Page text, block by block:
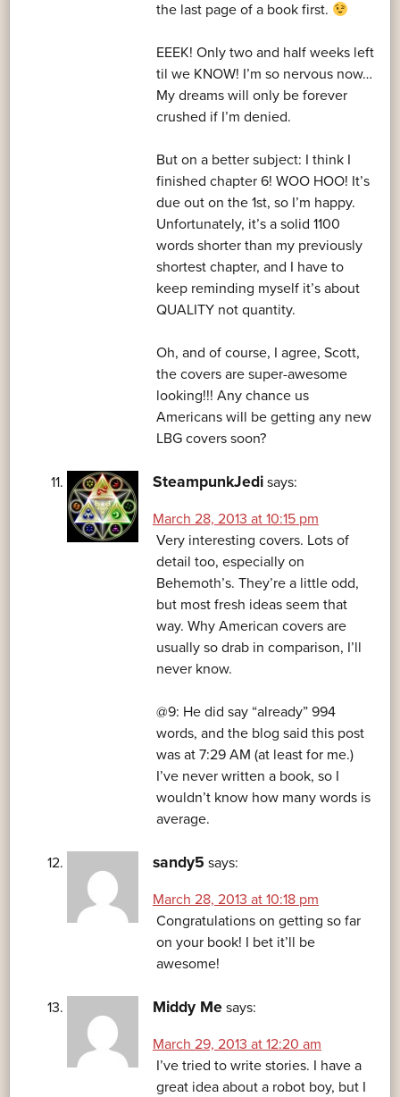
the last page of a book first.
EEEK! Only two and half weeks left
til we KNOW! I’m so nervous now…
My dreams will only be forever
crushed if I’m denied.
But on a better subject: I think I
finished chapter 6! WOO HOO! It’s
due out on the 1st, so I’m happy.
Unfortunately, it’s a solid 1100
words shorter than my previously
shortest chapter, and I have to
keep reminding myself it’s about
QUALITY not quantity.
Oh, and of course, I agree, Scott,
the covers are super-awesome
looking!!! Any chance us
Americans will be getting any new
LBG covers soon?
SteampunkJedi says:
March 28, 2013 at 10:15 pm
Very interesting covers. Lots of
detail too, especially on
Behemoth’s. They’re a little odd,
but most fresh ideas seem that
way. Why American covers are
usually so drab in comparison, I’ll
never know.
@9: He did say “already” 994
words, and the blog said this post
was at 7:29 AM (at least for me.)
I’ve never written a book, so I
wouldn’t know how many words is
average.
sandy5 says:
March 28, 2013 at 10:18 pm
Congratulations on getting so far
on your book! I bet it’ll be
awesome!
Middy Me says:
March 29, 2013 at 12:20 am
I’ve tried to write stories. I have a
great idea about a robot boy, but I